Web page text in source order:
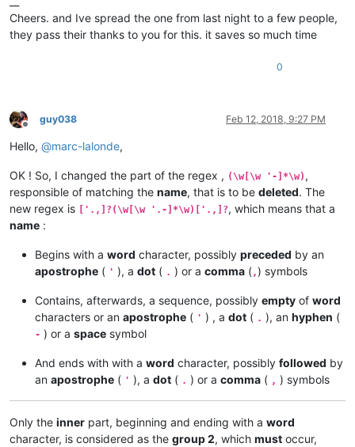
Cheers. and Ive spread the one from last night to a few people,
they pass their thanks to you for this. it saves so much time
0
Offline
guy038 Feb 12, 2018, 9:27 PM
Hello, @marc-lalonde,
OK ! So, I changed the part of the regex , (\w[\w '-]*\w) ,
responsible of matching the name, that is to be deleted. The
new regex is ['.,]?(\w[\w '.-]*\w)['.,]?, which means that a
name :
Begins with a word character, possibly preceded by an
apostrophe ( ' ), a dot ( . ) or a comma (,) symbols
Contains, afterwards, a sequence, possibly empty of word
characters or an apostrophe ( ' ) , a dot ( . ), an hyphen (
- ) or a space symbol
And ends with with a word character, possibly followed by
an apostrophe ( ' ), a dot ( . ) or a comma ( , ) symbols
Only the inner part, beginning and ending with a word
character, is considered as the group 2, which must occur,